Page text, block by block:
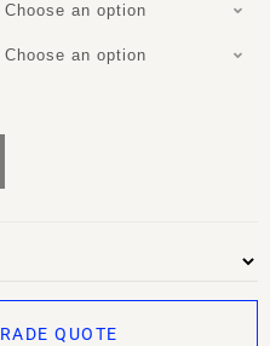
Choose an option
Choose an option
QUOTE